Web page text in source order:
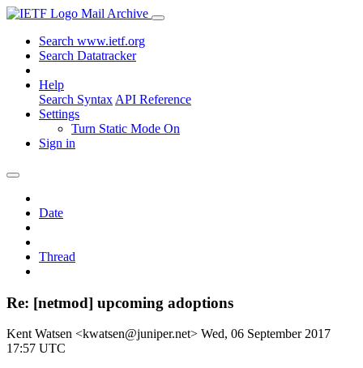
Mail Archive
Search www.ietf.org
Search Datatracker
Help
Search Syntax API Reference
Settings
Turn Static Mode On
Sign in
Date
Thread
Re: [netmod] upcoming adoptions
Kent Watsen <kwatsen@juniper.net> Wed, 06 September 2017
17:57 UTC